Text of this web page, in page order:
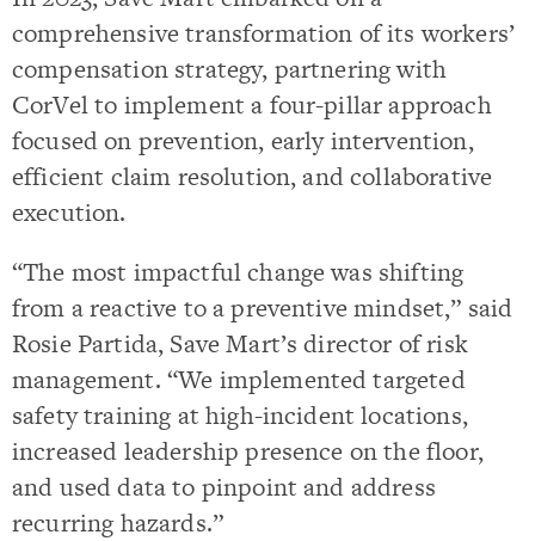
comprehensive transformation of its workers’
compensation strategy, partnering with
CorVel to implement a four-pillar approach
focused on prevention, early intervention,
efficient claim resolution, and collaborative
execution.
“The most impactful change was shifting
from a reactive to a preventive mindset,” said
Rosie Partida, Save Mart’s director of risk
management. “We implemented targeted
safety training at high-incident locations,
increased leadership presence on the floor,
and used data to pinpoint and address
recurring hazards.”